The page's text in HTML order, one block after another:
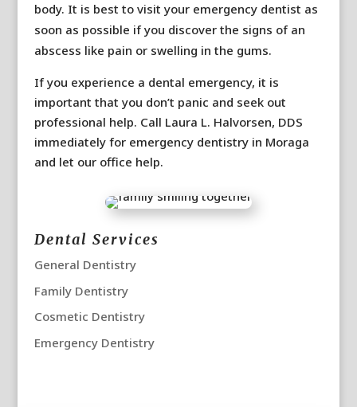
body. It is best to visit your emergency dentist as
soon as possible if you discover the signs of an
abscess like pain or swelling in the gums.
If you experience a dental emergency, it is
important that you don’t panic and seek out
professional help. Call Laura L. Halvorsen, DDS
immediately for emergency dentistry in Moraga
and let our office help.
Dental Services
General Dentistry
Family Dentistry
Cosmetic Dentistry
Emergency Dentistry